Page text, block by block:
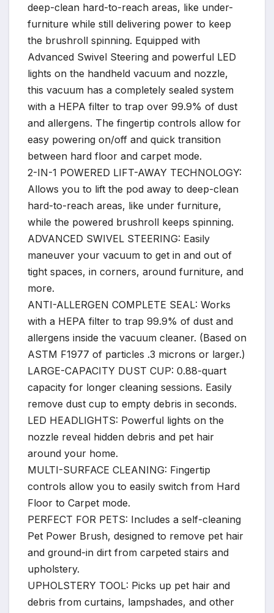
deep-clean hard-to-reach areas, like under-
furniture while still delivering power to keep
the brushroll spinning. Equipped with
Advanced Swivel Steering and powerful LED
lights on the handheld vacuum and nozzle,
this vacuum has a completely sealed system
with a HEPA filter to trap over 99.9% of dust
and allergens. The fingertip controls allow for
easy powering on/off and quick transition
between hard floor and carpet mode.
2-IN-1 POWERED LIFT-AWAY TECHNOLOGY:
Allows you to lift the pod away to deep-clean
hard-to-reach areas, like under furniture,
while the powered brushroll keeps spinning.
ADVANCED SWIVEL STEERING: Easily
maneuver your vacuum to get in and out of
tight spaces, in corners, around furniture, and
more.
ANTI-ALLERGEN COMPLETE SEAL: Works
with a HEPA filter to trap 99.9% of dust and
allergens inside the vacuum cleaner. (Based on
ASTM F1977 of particles .3 microns or larger.)
LARGE-CAPACITY DUST CUP: 0.88-quart
capacity for longer cleaning sessions. Easily
remove dust cup to empty debris in seconds.
LED HEADLIGHTS: Powerful lights on the
nozzle reveal hidden debris and pet hair
around your home.
MULTI-SURFACE CLEANING: Fingertip
controls allow you to easily switch from Hard
Floor to Carpet mode.
PERFECT FOR PETS: Includes a self-cleaning
Pet Power Brush, designed to remove pet hair
and ground-in dirt from carpeted stairs and
upholstery.
UPHOLSTERY TOOL: Picks up pet hair and
debris from curtains, lampshades, and other